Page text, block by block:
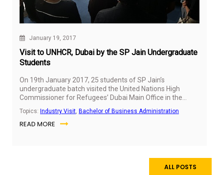
January 19, 2017
Visit to UNHCR, Dubai by the SP Jain Undergraduate
Students
On 19th January 2017, 25 students of SP Jain’s
undergraduate batch visited the United Nations High
Commissioner for Refugees’ Dubai Main Office in the
MENA region. UNHCR, the UN Refugee Agency, is a global
organisation dedicated to saving lives, protecting rights,
and building a better future for refugees, forcibly
Topics: Industry Visit, Bachelor of Business Administration
READ MORE
ALL POSTS